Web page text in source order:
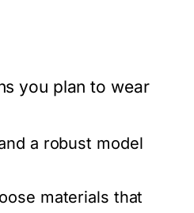
you plan to wear
a robust model
materials that